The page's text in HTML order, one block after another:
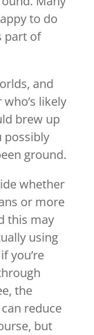
to do
part of
and
likely
brew up
possibly
ground.
whether
or more
this may
using
you’re
the
reduce
but